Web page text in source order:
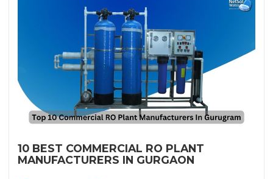
10 BEST COMMERCIAL RO PLANT
MANUFACTURERS IN GURGAON